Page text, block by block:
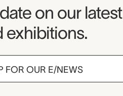
Newsletter
on our latest
exhibitions.
FOR OUR E/NEWS